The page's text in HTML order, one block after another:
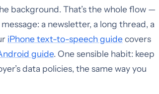
background. That’s the whole flow —
a newsletter, a long thread, a
iPhone text-to-speech guidecovers
guide. One sensible habit: keep
data policies, the same way you